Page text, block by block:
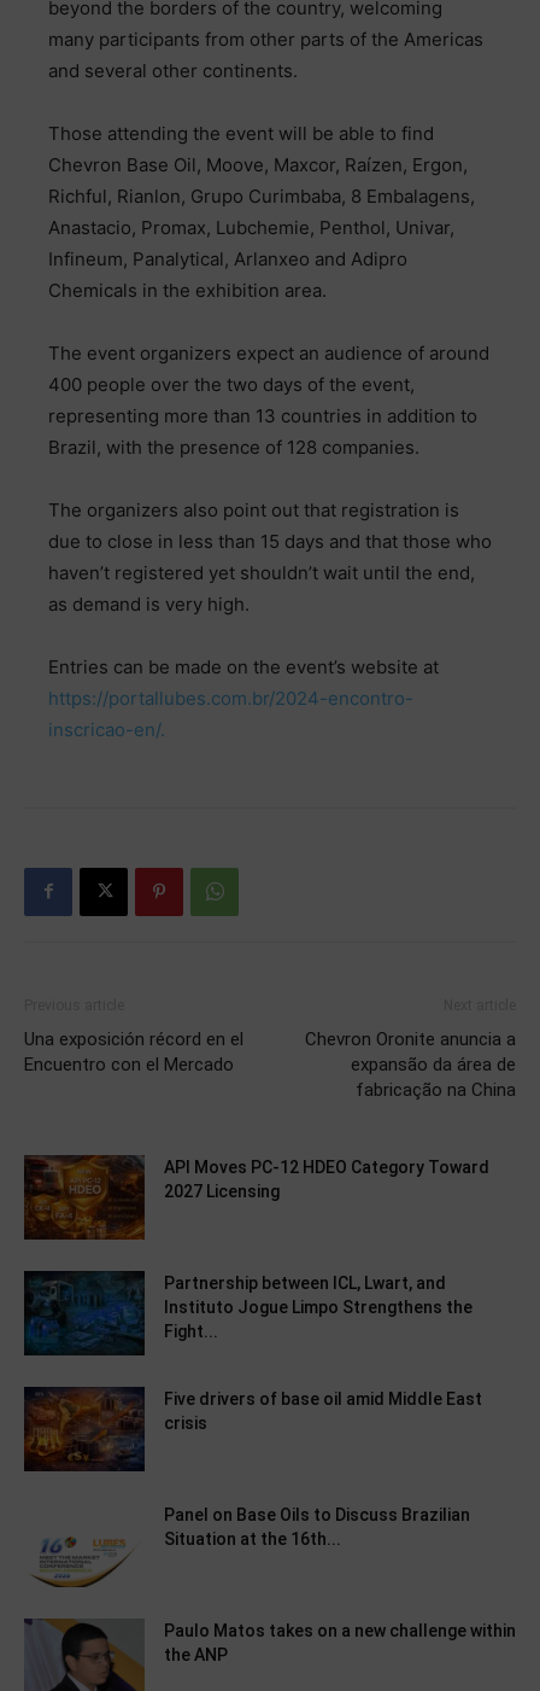
beyond the borders of the country, welcoming
many participants from other parts of the Americas
and several other continents.
Those attending the event will be able to find
Chevron Base Oil, Moove, Maxcor, Raízen, Ergon,
Richful, Rianlon, Grupo Curimbaba, 8 Embalagens,
Anastacio, Promax, Lubchemie, Penthol, Univar,
Infineum, Panalytical, Arlanxeo and Adipro
Chemicals in the exhibition area.
The event organizers expect an audience of around
400 people over the two days of the event,
representing more than 13 countries in addition to
Brazil, with the presence of 128 companies.
The organizers also point out that registration is
due to close in less than 15 days and that those who
haven’t registered yet shouldn’t wait until the end,
as demand is very high.
Entries can be made on the event’s website at
https://portallubes.com.br/2024-encontro-
inscricao-en/.
Una exposición récord en el
Encuentro con el Mercado
Chevron Oronite anuncia a
expansão da área de
fabricação na China
API Moves PC-12 HDEO Category Toward
2027 Licensing
Partnership between ICL, Lwart, and
Instituto Jogue Limpo Strengthens the
Fight...
Five drivers of base oil amid Middle East
crisis
Panel on Base Oils to Discuss Brazilian
Situation at the 16th...
Paulo Matos takes on a new challenge within
the ANP